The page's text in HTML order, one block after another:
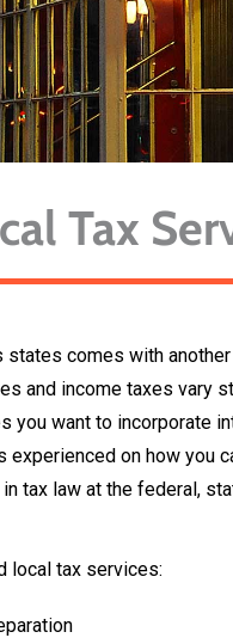
Tax
states comes with
and income taxes vary
you want to incorporate
experienced on how you
tax law at the federal,
local tax services: